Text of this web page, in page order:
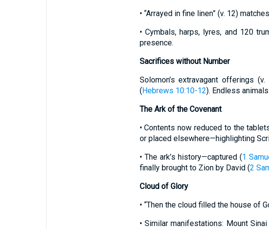
• “Arrayed in fine linen” (v. 12) matches
• Cymbals, harps, lyres, and 120
presence.
Sacrifices without Number
Solomon’s extravagant offerings
(Hebrews 10:10-12). Endless
The Ark of the Covenant
• Contents now reduced to the
or placed elsewhere—highlighting
• The ark’s history—captured (1
finally brought to Zion by David (2
Cloud of Glory
• “Then the cloud filled the house of
• Similar manifestations: Mount Sinai